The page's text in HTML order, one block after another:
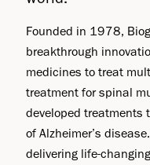
Founded in 1978,
breakthrough
medicines to treat
treatment for spinal
developed treatments
of Alzheimer’s
delivering life-